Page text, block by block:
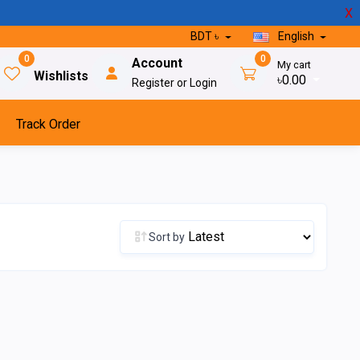
X
BDT ৳ English
0
Wishlists
Account
Register or Login
0 My cart
৳0.00
Track Order
Sort by